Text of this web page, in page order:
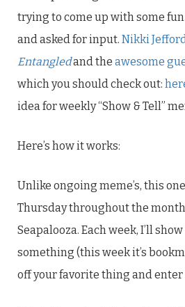
trying to come up with some
and asked for input. Nikki
Entangledand the awesome
which you should check out:
idea for weekly “Show & Tell”
Here’s how it works:
Unlike ongoing meme’s, this
Thursday throughout the
Seapalooza. Each week, I’ll
something (this week it’s
off your favorite thing and enter